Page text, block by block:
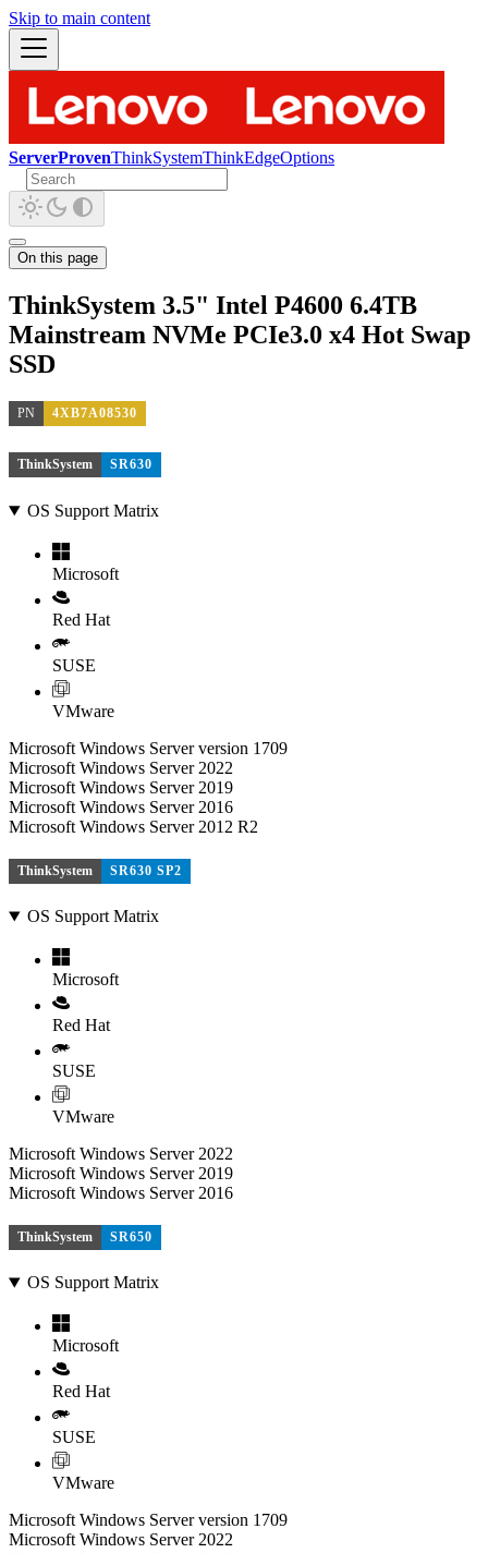
Skip to main content
ServerProvenThinkSystemThinkEdgeOptions
On this page
ThinkSystem 3.5" Intel P4600 6.4TB
Mainstream NVMe PCIe3.0 x4 Hot Swap
SSD
PN 4XB7A08530
ThinkSystem SR630
OS Support Matrix
Microsoft
Red Hat
SUSE
VMware
Microsoft Windows Server version 1709
Microsoft Windows Server 2022
Microsoft Windows Server 2019
Microsoft Windows Server 2016
Microsoft Windows Server 2012 R2
ThinkSystem SR630 SP2
OS Support Matrix
Microsoft
Red Hat
SUSE
VMware
Microsoft Windows Server 2022
Microsoft Windows Server 2019
Microsoft Windows Server 2016
ThinkSystem SR650
OS Support Matrix
Microsoft
Red Hat
SUSE
VMware
Microsoft Windows Server version 1709
Microsoft Windows Server 2022